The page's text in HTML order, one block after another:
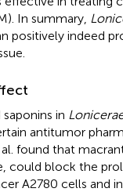
In summary,
positively indeed
in
antitumor
found that
could block the
A2780 cells and